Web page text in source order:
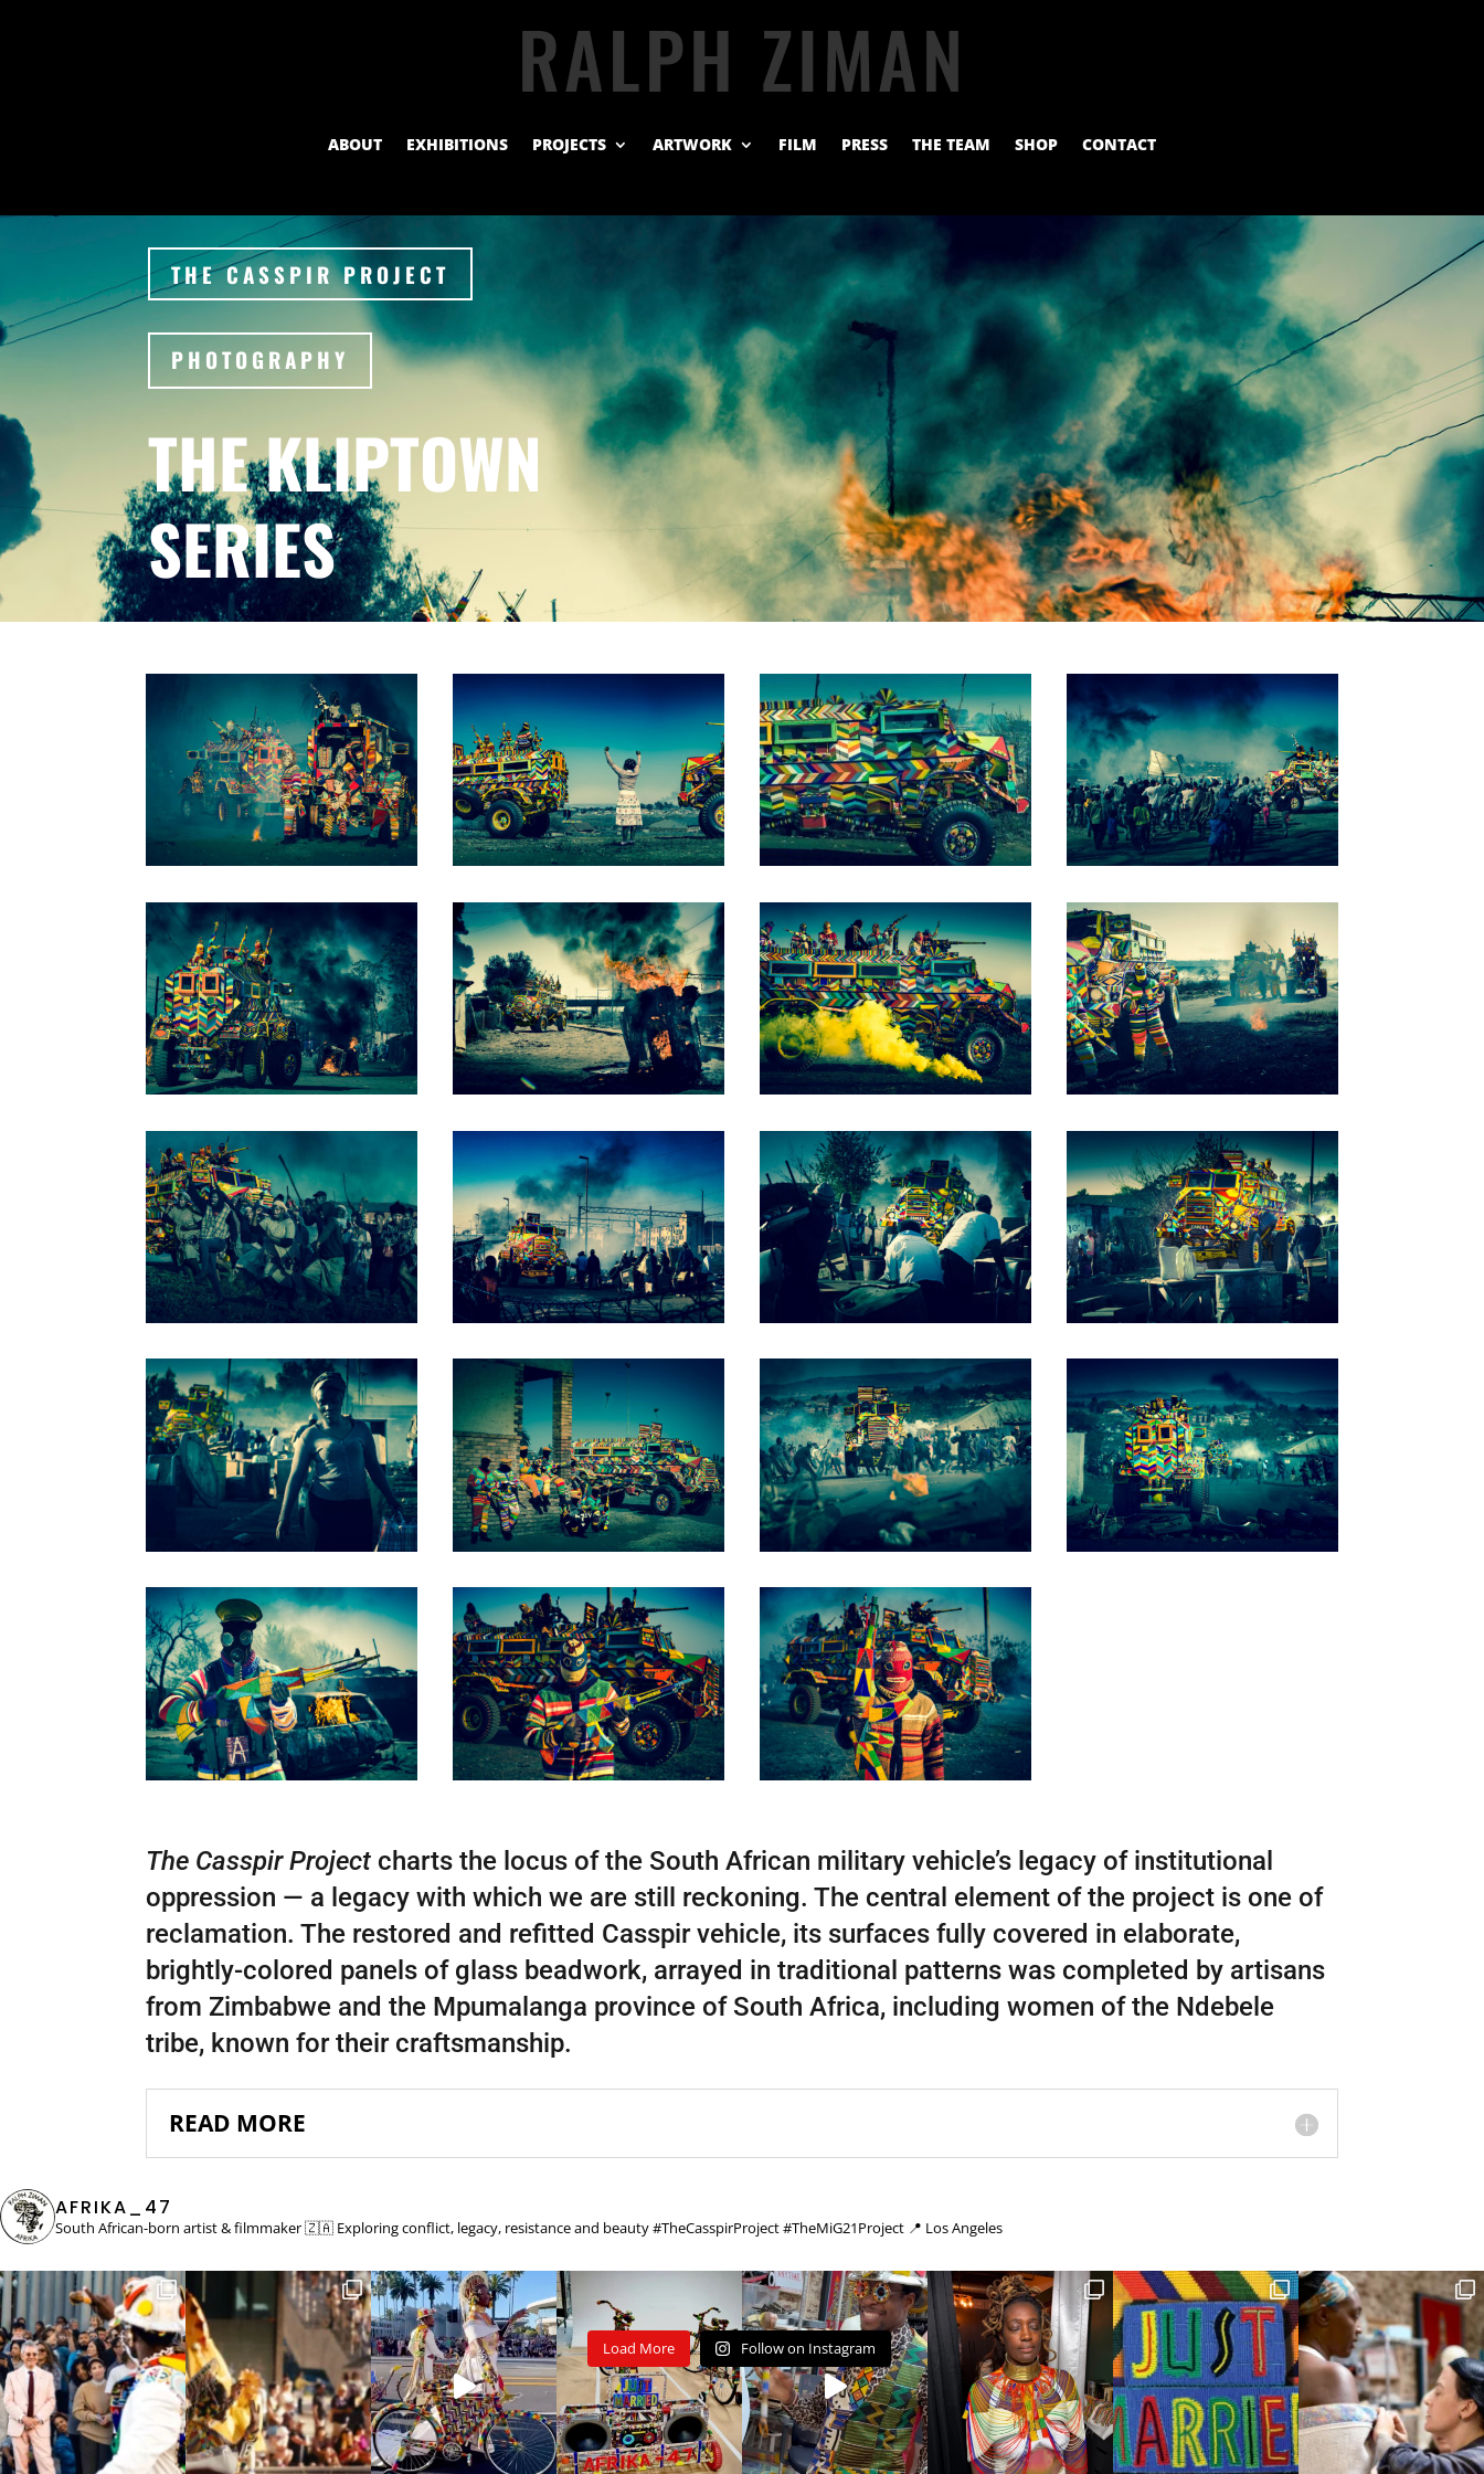
RALPH ZIMAN
ABOUT EXHIBITIONS PROJECTS ARTWORK FILM PRESS THE TEAM SHOP CONTACT
THE CASSPIR PROJECT
PHOTOGRAPHY
THE KLIPTOWN
SERIES
The Casspir Project charts the locus of the South African military vehicle’s legacy of institutional
oppression — a legacy with which we are still reckoning. The central element of the project is one of
reclamation. The restored and refitted Casspir vehicle, its surfaces fully covered in elaborate,
brightly-colored panels of glass beadwork, arrayed in traditional patterns was completed by artisans
from Zimbabwe and the Mpumalanga province of South Africa, including women of the Ndebele
tribe, known for their craftsmanship.
READ MORE
AFRIKA_47
South African-born artist & filmmaker 🇿🇦 Exploring conflict, legacy, resistance and beauty#TheCasspirProject #TheMiG21Project 📍 Los Angeles
Load More Follow on Instagram